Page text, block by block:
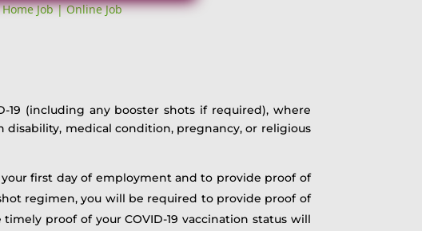
Job | Online Job
19 (including any booster shots if required), where
disability, medical condition, pregnancy, or religious
first day of employment and to provide proof of
regimen, you will be required to provide proof of
proof of your COVID-19 vaccination status will